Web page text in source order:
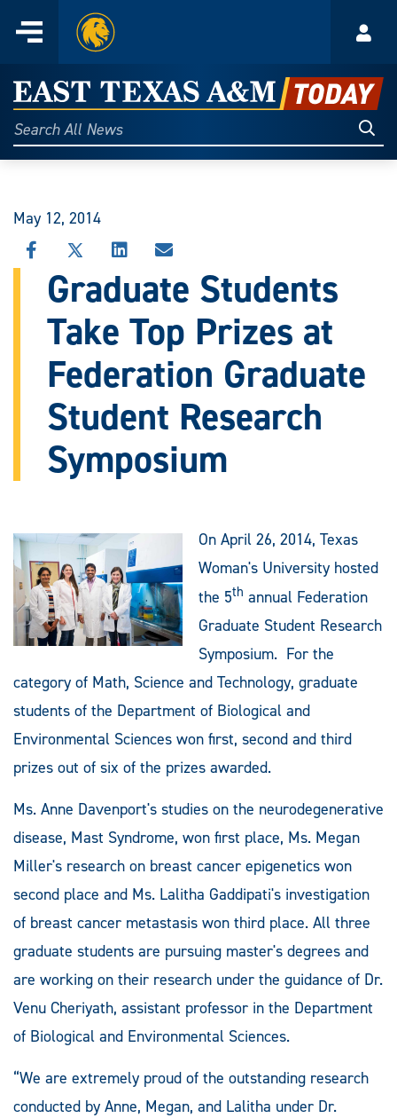
content
Menu
Home
East
Texas
A&M
Today
Search
All
May 12, 2014
SHARE
THIS
STORY
FACEBOOK
SHARE
STORY
X
SHARE
THIS
STORY
LINKEDIN
SHARE
THIS
STORY
EMAIL
Graduate Students
Take Top Prizes at
Federation Graduate
Student Research
Symposium
On April 26, 2014, Texas
Woman's University hosted
the 5th annual Federation
Graduate Student Research
Symposium. For the
category of Math, Science and Technology, graduate
students of the Department of Biological and
Environmental Sciences won first, second and third
prizes out of six of the prizes awarded.
Ms. Anne Davenport's studies on the neurodegenerative
disease, Mast Syndrome, won first place, Ms. Megan
Miller's research on breast cancer epigenetics won
second place and Ms. Lalitha Gaddipati's investigation
of breast cancer metastasis won third place. All three
graduate students are pursuing master's degrees and
are working on their research under the guidance of Dr.
Venu Cheriyath, assistant professor in the Department
of Biological and Environmental Sciences.
“We are extremely proud of the outstanding research
conducted by Anne, Megan, and Lalitha under Dr.